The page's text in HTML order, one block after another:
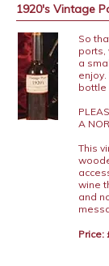
1920's Vintage
So
ports,
a
bottle
A
This
wine
and
Price: